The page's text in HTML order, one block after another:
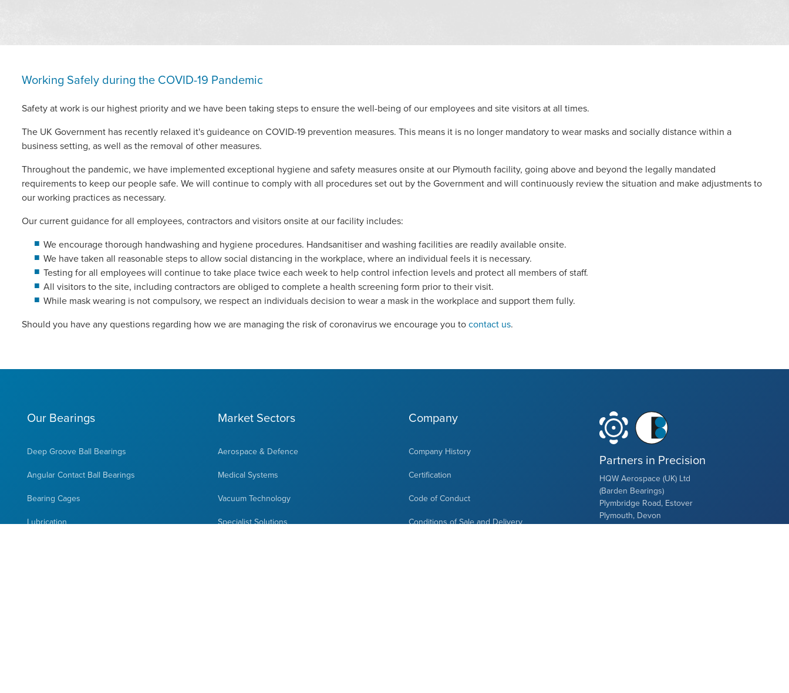
Working Safely during the COVID-19 Pandemic
Safety at work is our highest priority and we have been taking steps to ensure the well-being of our employees and site visitors at all times.
The UK Government has recently relaxed it's guideance on COVID-19 prevention measures. This means it is no longer mandatory to wear masks and socially distance within a
business setting, as well as the removal of other measures.
Throughout the pandemic, we have implemented exceptional hygiene and safety measures onsite at our Plymouth facility, going above and beyond the legally mandated
requirements to keep our people safe. We will continue to comply with all procedures set out by the Government and will continuously review the situation and make adjustments to
our working practices as necessary.
Our current guidance for all employees, contractors and visitors onsite at our facility includes:
We encourage thorough handwashing and hygiene procedures. Handsanitiser and washing facilities are readily available onsite.
We have taken all reasonable steps to allow social distancing in the workplace, where an individual feels it is necessary.
Testing for all employees will continue to take place twice each week to help control infection levels and protect all members of staff.
All visitors to the site, including contractors are obliged to complete a health screening form prior to their visit.
While mask wearing is not compulsory, we respect an individuals decision to wear a mask in the workplace and support them fully.
Should you have any questions regarding how we are managing the risk of coronavirus we encourage you to contact us.
Our Bearings
Deep Groove Ball Bearings
Angular Contact Ball Bearings
Bearing Cages
Lubrication
Market Sectors
Aerospace & Defence
Medical Systems
Vacuum Technology
Specialist Solutions
Company
Company History
Certification
Code of Conduct
Conditions of Sale and Delivery
Partners in Precision
HQW Aerospace (UK) Ltd
(Barden Bearings)
Plymbridge Road, Estover
Plymouth, Devon